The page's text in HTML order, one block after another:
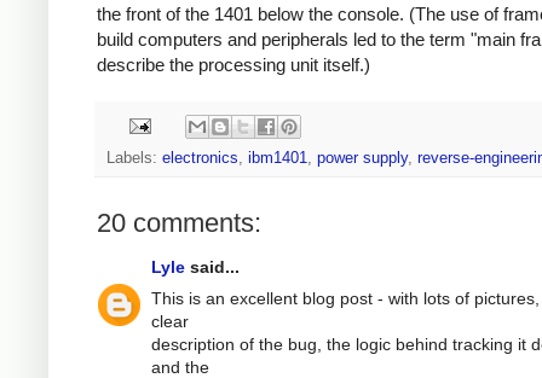
the front of the 1401 below the console. (The use of
build computers and peripherals led to the term "main
describe the processing unit itself.)
Labels: electronics, ibm1401, power supply, reverse-
20 comments:
Lyle said...
This is an excellent blog post - with lots of
clear
description of the bug, the logic behind tracking it
and the